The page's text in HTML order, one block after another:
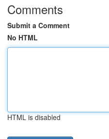
Comments
Submit a Comment
No HTML
HTML is disabled